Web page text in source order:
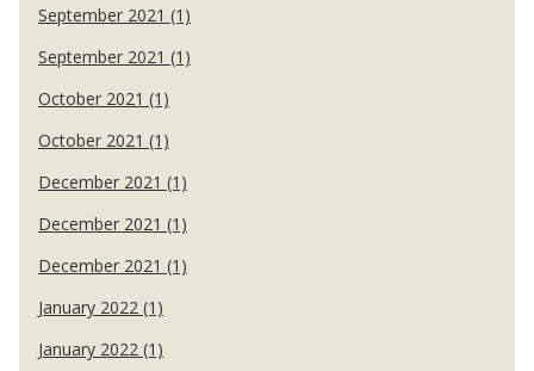
September 2021 (1)
September 2021 (1)
October 2021 (1)
October 2021 (1)
December 2021 (1)
December 2021 (1)
December 2021 (1)
January 2022 (1)
January 2022 (1)